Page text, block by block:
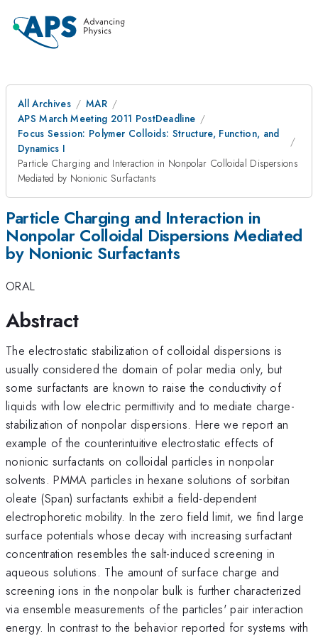
All Archives
MAR
APS March Meeting 2011 PostDeadline
Focus Session: Polymer Colloids: Structure, Function, and
Dynamics I
Particle Charging and Interaction in Nonpolar Colloidal Dispersions
Mediated by Nonionic Surfactants
Particle Charging and Interaction in
Nonpolar Colloidal Dispersions Mediated
by Nonionic Surfactants
ORAL
Abstract
The electrostatic stabilization of colloidal dispersions is
usually considered the domain of polar media only, but
some surfactants are known to raise the conductivity of
liquids with low electric permittivity and to mediate charge-
stabilization of nonpolar dispersions. Here we report an
example of the counterintuitive electrostatic effects of
nonionic surfactants on colloidal particles in nonpolar
solvents. PMMA particles in hexane solutions of sorbitan
oleate (Span) surfactants exhibit a field-dependent
electrophoretic mobility. In the zero field limit, we find large
surface potentials whose decay with increasing surfactant
concentration resembles the salt-induced screening in
aqueous solutions. The amount of surface charge and
screening ions in the nonpolar bulk is further characterized
via ensemble measurements of the particles' pair interaction
energy. In contrast to the behavior reported for systems with